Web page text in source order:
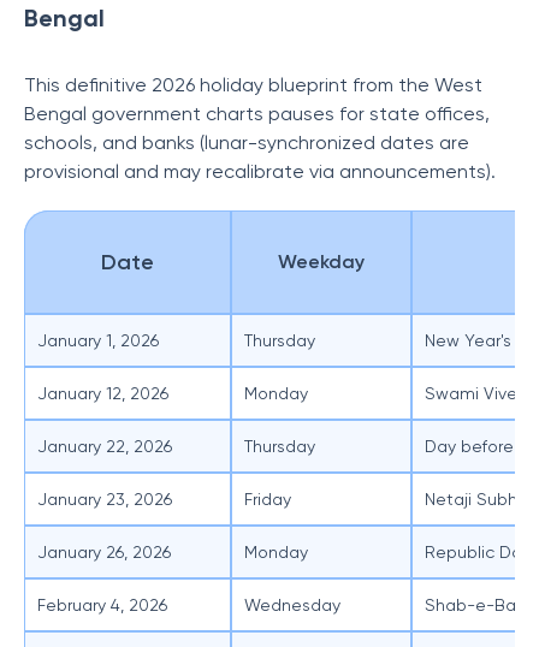
Bengal
This definitive 2026 holiday blueprint from the West
Bengal government charts pauses for state offices,
schools, and banks (lunar-synchronized dates are
provisional and may recalibrate via announcements).
Date Weekday
January 1, 2026 Thursday New Year's
January 12, 2026 Monday Swami
January 22, 2026 Thursday Day before
January 23, 2026 Friday Netaji
January 26, 2026 Monday Republic Day
February 4, 2026 Wednesday Shab-e-Barat